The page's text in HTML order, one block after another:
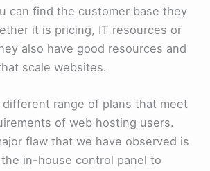
can find the customer base they
it is pricing, IT resources or
also have good resources and
scale websites.
different range of plans that meet
of web hosting users.
flaw that we have observed is
in-house control panel to